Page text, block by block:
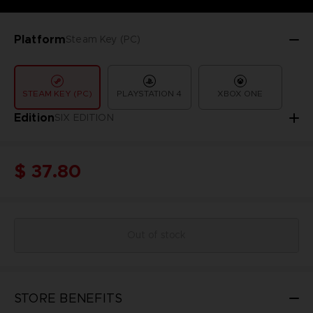
PlatformSteam Key (PC)
STEAM KEY (PC) PLAYSTATION 4 XBOX ONE
EditionSIX EDITION
$ 37.80
STORE BENEFITS